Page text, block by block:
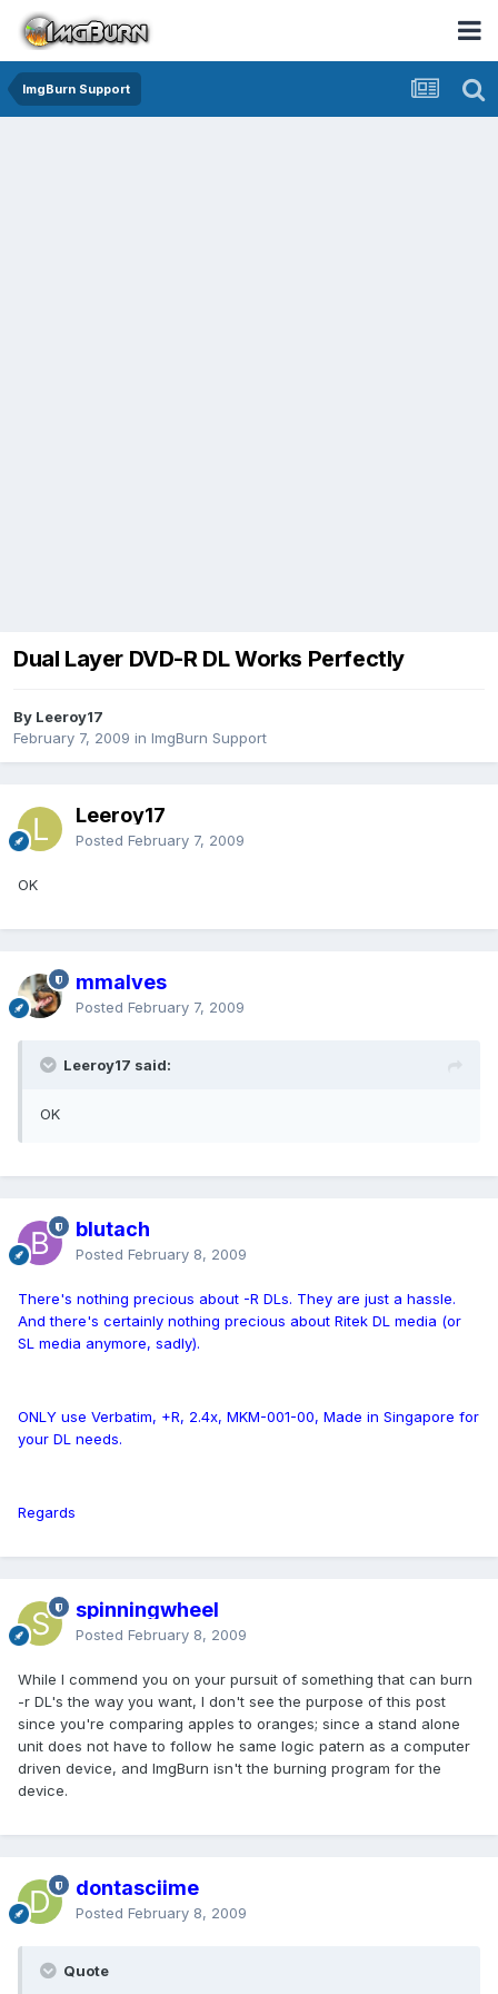
ImgBurn Support
Dual Layer DVD-R DL Works Perfectly
By Leeroy17
February 7, 2009 in ImgBurn Support
Leeroy17
Posted February 7, 2009
OK
mmalves
Posted February 7, 2009
Leeroy17 said:
OK
blutach
Posted February 8, 2009
There's nothing precious about -R DLs. They are just a hassle.
And there's certainly nothing precious about Ritek DL media (or
SL media anymore, sadly).
ONLY use Verbatim, +R, 2.4x, MKM-001-00, Made in Singapore for
your DL needs.
Regards
spinningwheel
Posted February 8, 2009
While I commend you on your pursuit of something that can burn
-r DL's the way you want, I don't see the purpose of this post
since you're comparing apples to oranges; since a stand alone
unit does not have to follow he same logic patern as a computer
driven device, and ImgBurn isn't the burning program for the
device.
dontasciime
Posted February 8, 2009
Quote